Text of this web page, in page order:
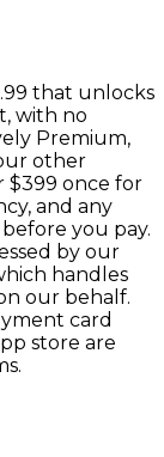
that unlocks
with no
Premium,
other
$399 once for
and any
you pay.
by our
handles
our behalf.
card
store are